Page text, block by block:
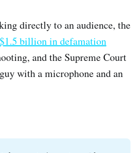
directly to an audience, the
$1.5 billion in defamation
and the Supreme Court
with a microphone and an